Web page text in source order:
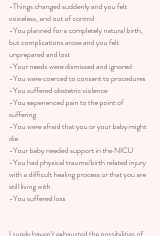
-Things changed suddenly and you felt
voiceless, and out of control
-You planned for a completely natural birth,
but complications arose and you felt
unprepared and lost
-Your needs were dismissed and ignored
-You were coerced to consent to procedures
-You suffered obstetric violence
-You experienced pain to the point of
suffering
-You were afraid that you or your baby might
die
-Your baby needed support in the NICU
-You had physical trauma/birth related injury
with a difficult healing process or that you are
still living with.
-You suffered loss